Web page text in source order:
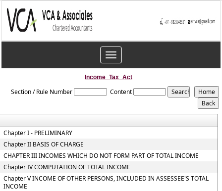
Toggle
navigation
Income_Tax_Act
Section / Rule Number Content
Chapter I - PRELIMINARY
Chapter II BASIS OF CHARGE
CHAPTER III INCOMES WHICH DO NOT FORM PART OF TOTAL INCOME
Chapter IV COMPUTATION OF TOTAL INCOME
Chapter V INCOME OF OTHER PERSONS, INCLUDED IN ASSESSEE'S TOTAL
INCOME